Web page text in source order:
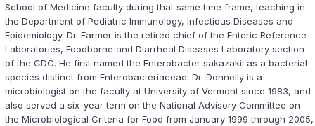
School of Medicine faсulty during that same time frame, teaching in
the Department of Pediatric Immunology, Infectious Diseases and
Epidemiology. Dr. Farmer is the retired chief of the Enteric Reference
Laboratories, Foodborne and Diarrheal Diseases Laboratory section
of the CDC. He first named the Enterobacter sakazakii as a bacterial
species distinct from Enterobacteriaceae. Dr. Donnelly is a
microbiologist on the faculty at University of Vermont since 1983, and
also served a six-year term on the National Advisory Committee on
the Microbiological Criteria for Food from January 1999 through 2005,